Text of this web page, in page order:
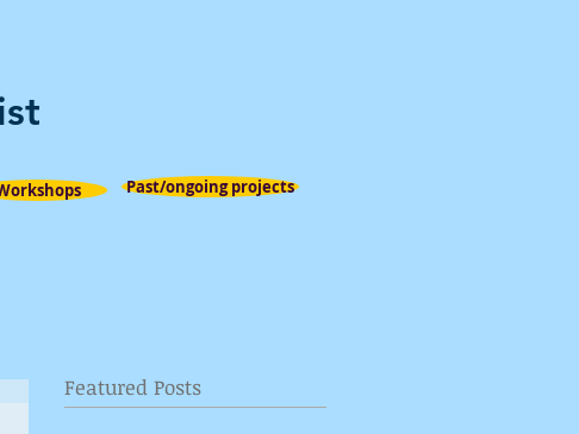
Past/ongoing projects
Featured Posts